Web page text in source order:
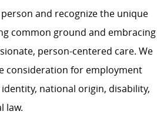
and recognize the unique
common ground and embracing
person-centered care. We
consideration for employment
national origin, disability,
law.